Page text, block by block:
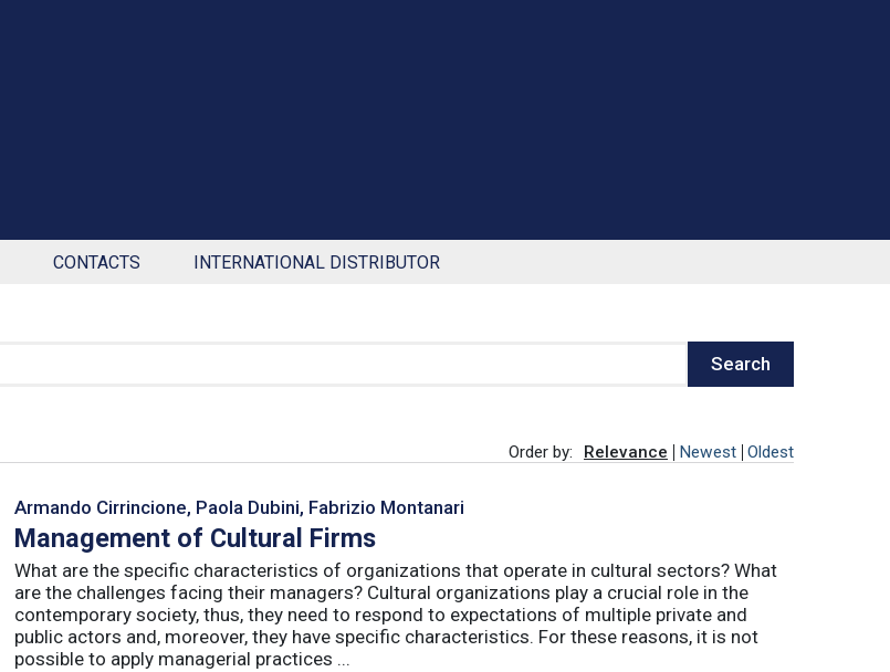
CONTACTS INTERNATIONAL DISTRIBUTOR
Search
Order by: Relevance Newest Oldest
Armando Cirrincione, Paola Dubini, Fabrizio Montanari
Management of Cultural Firms
What are the specific characteristics of organizations that operate in cultural sectors? What
are the challenges facing their managers? Cultural organizations play a crucial role in the
contemporary society, thus, they need to respond to expectations of multiple private and
public actors and, moreover, they have specific characteristics. For these reasons, it is not
possible to apply managerial practices ...